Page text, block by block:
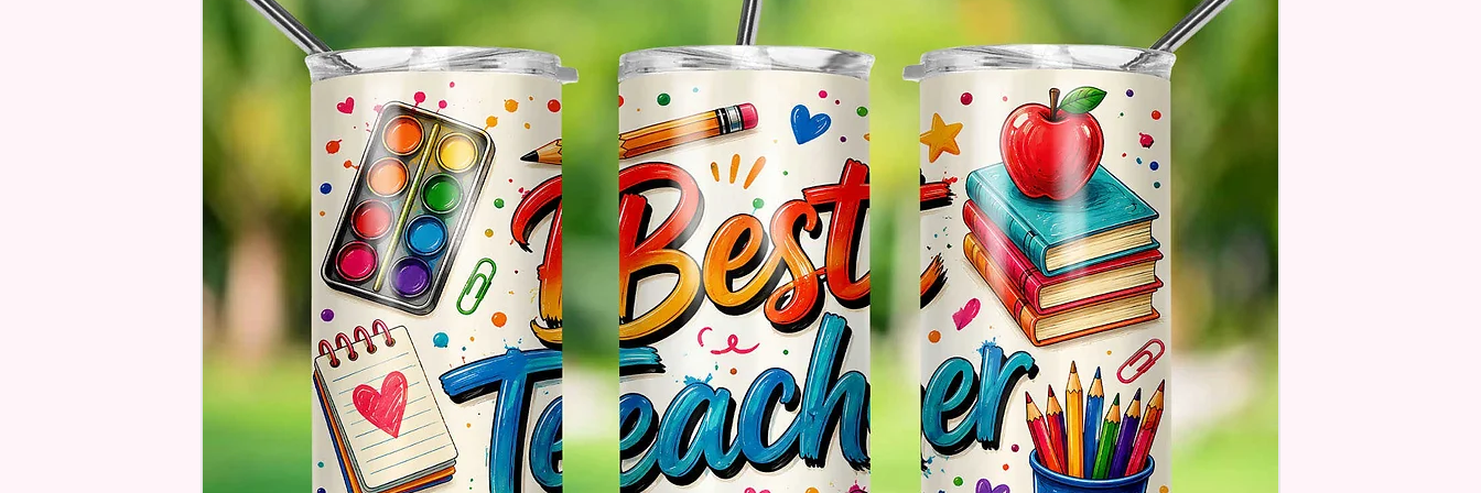
Effect. These Are Made To Order
Items.
Please Understand The Actual Color
May Vary Slightly From What Is Shown
In The Photos Due To The Difference
In Screen Resolutions. We Do Match
As Closely As We Can.